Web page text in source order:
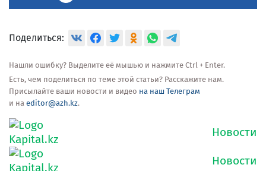
Поделиться:
Нашли ошибку? Выделите её мышью и нажмите Ctrl + Enter.
Есть, чем поделиться по теме этой статьи? Расскажите нам.
Присылайте ваши новости и видео на наш Телеграм
и на editor@azh.kz.